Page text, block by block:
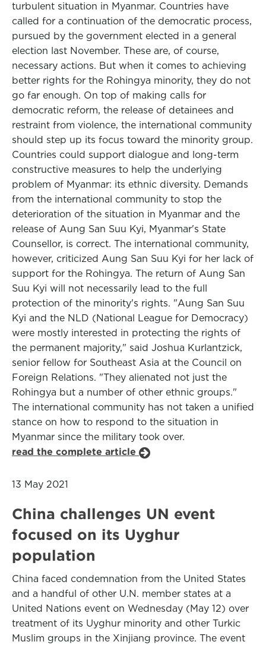
turbulent situation in Myanmar. Countries have
called for a continuation of the democratic process,
pursued by the government elected in a general
election last November. These are, of course,
necessary actions. But when it comes to achieving
better rights for the Rohingya minority, they do not
go far enough. On top of making calls for
democratic reform, the release of detainees and
restraint from violence, the international community
should step up its focus toward the minority group.
Countries could support dialogue and long-term
constructive measures to help the underlying
problem of Myanmar: its ethnic diversity. Demands
from the international community to stop the
deterioration of the situation in Myanmar and the
release of Aung San Suu Kyi, Myanmar's State
Counsellor, is correct. The international community,
however, criticized Aung San Suu Kyi for her lack of
support for the Rohingya. The return of Aung San
Suu Kyi will not necessarily lead to the full
protection of the minority's rights. "Aung San Suu
Kyi and the NLD (National League for Democracy)
were mostly interested in protecting the rights of
the permanent majority," said Joshua Kurlantzick,
senior fellow for Southeast Asia at the Council on
Foreign Relations. "They alienated not just the
Rohingya but a number of other ethnic groups."
The international community has not taken a unified
stance on how to respond to the situation in
Myanmar since the military took over.
read the complete article
13 May 2021
China challenges UN event
focused on its Uyghur
population
China faced condemnation from the United States
and a handful of other U.N. member states at a
United Nations event on Wednesday (May 12) over
treatment of its Uyghur minority and other Turkic
Muslim groups in the Xinjiang province. The event